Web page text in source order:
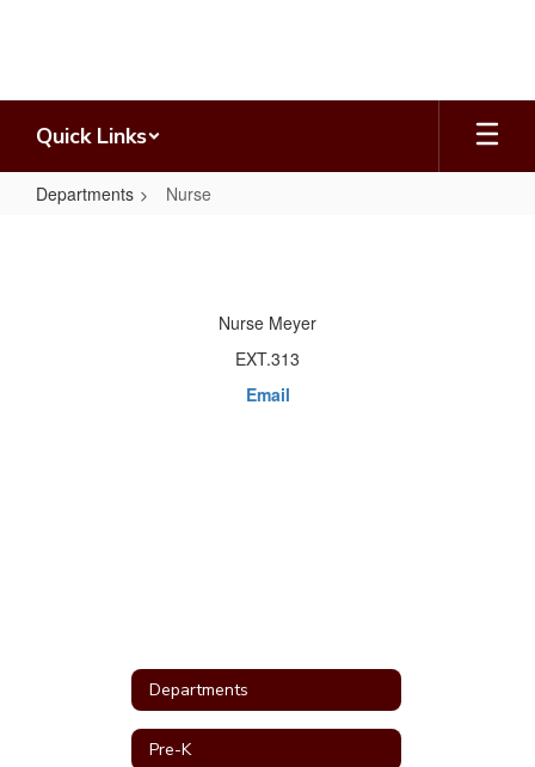
Quick Links
Departments Nurse
Nurse Meyer
EXT.313
Email
Departments
Pre-K